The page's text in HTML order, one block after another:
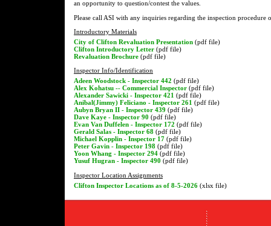
an opportunity to question/contest the values.
Please call ASI with any inquiries regarding the inspection procedure
Introductory Materials
City of Clifton Revaluation Presentation (pdf file)
Clifton Introductory Letter (pdf file)
Revaluation Brochure (pdf file)
Inspector Info/Identification
Adeen Woodstock - Inspector 442 (pdf file)
Alex Kohatsu -- Commercial Inspector (pdf file)
Alexander Sawicki - Inspector 421 (pdf file)
Anibal(Jimmy) Feliciano - Inspector 261 (pdf file)
Aubyn Bryan II - Inspector 439 (pdf file)
Dave Kaye - Inspector 90 (pdf file)
Evan Van Duffelen - Inspector 172 (pdf file)
Gerald Salas - Inspector 68 (pdf file)
Michael Kopplin - Inspector 17 (pdf file)
Peter Gavin - Inspector 198 (pdf file)
Yoon Whang - Inspector 294 (pdf file)
Yusuf Hugran - Inspector 490 (pdf file)
Inspector Location Assignments
Clifton Inspector Locations as of 8-5-2026 (xlsx file)